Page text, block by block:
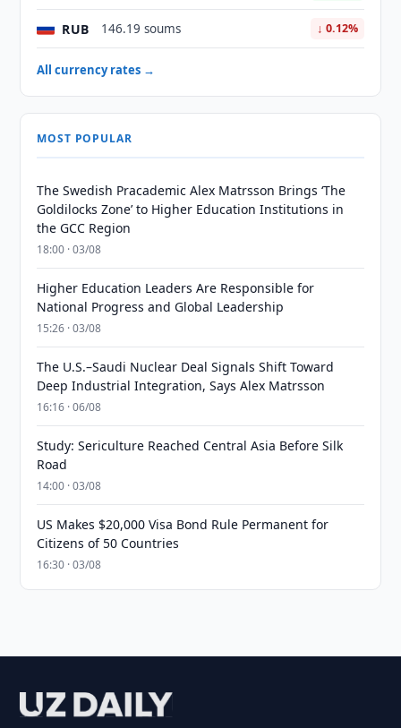
RUB 146.19 soums ↓ 0.12%
All currency rates →
MOST POPULAR
The Swedish Pracademic Alex Matrsson Brings ‘The
Goldilocks Zone’ to Higher Education Institutions in
the GCC Region
18:00 · 03/08
Higher Education Leaders Are Responsible for
National Progress and Global Leadership
15:26 · 03/08
The U.S.–Saudi Nuclear Deal Signals Shift Toward
Deep Industrial Integration, Says Alex Matrsson
16:16 · 06/08
Study: Sericulture Reached Central Asia Before Silk
Road
14:00 · 03/08
US Makes $20,000 Visa Bond Rule Permanent for
Citizens of 50 Countries
16:30 · 03/08